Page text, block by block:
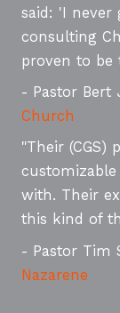
said: 'I never
consulting
proven to be
- Pastor Bert
Church
"Their (CGS)
with. Their
this kind of
- Pastor Tim
Nazarene